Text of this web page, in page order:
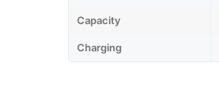
Capacity
Charging